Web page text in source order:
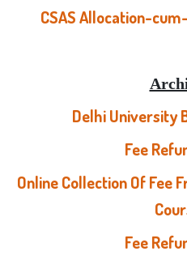
CSAS Allocation-
Delhi University
Fee
Online Collection Of Fee
Fee